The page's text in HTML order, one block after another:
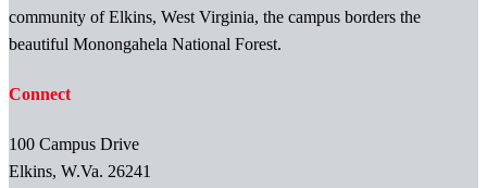
community of Elkins, West Virginia, the campus borders the
beautiful Monongahela National Forest.
Connect
100 Campus Drive
Elkins, W.Va. 26241